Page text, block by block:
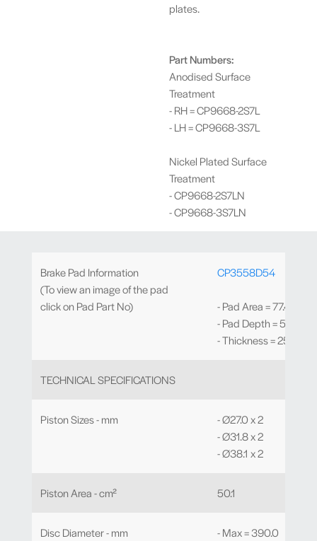
plates.
Part Numbers:
Anodised Surface
Treatment
- RH = CP9668-2S7L
- LH = CP9668-3S7L
Nickel Plated Surface
Treatment
- CP9668-2S7LN
- CP9668-3S7LN
Brake Pad Information
(To view an image of the pad
click on Pad Part No)
CP3558D54
- Pad Area = 77.4cm²
- Pad Depth = 54.0mm
- Thickness = 25.0mm
TECHNICAL SPECIFICATIONS
Piston Sizes - mm
- Ø27.0 x 2
- Ø31.8 x 2
- Ø38.1 x 2
Piston Area - cm² 50.1
Disc Diameter - mm - Max = 390.0